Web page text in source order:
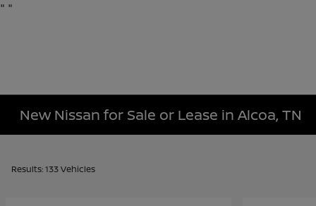
" "
New Nissan for Sale or Lease in Alcoa, TN
Results: 133 Vehicles